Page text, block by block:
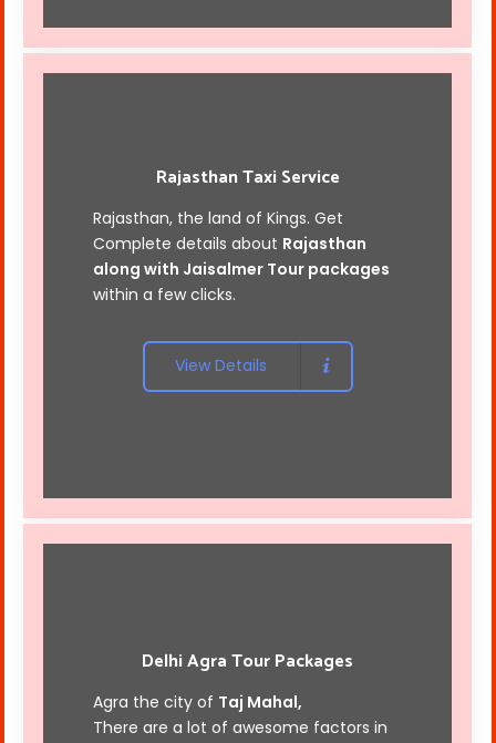
Rajasthan Taxi Service
Rajasthan, the land of Kings. Get
Complete details about Rajasthan
along with Jaisalmer Tour packages
within a few clicks.
View Details
Delhi Agra Tour Packages
Agra the city of Taj Mahal,
There are a lot of awesome factors in